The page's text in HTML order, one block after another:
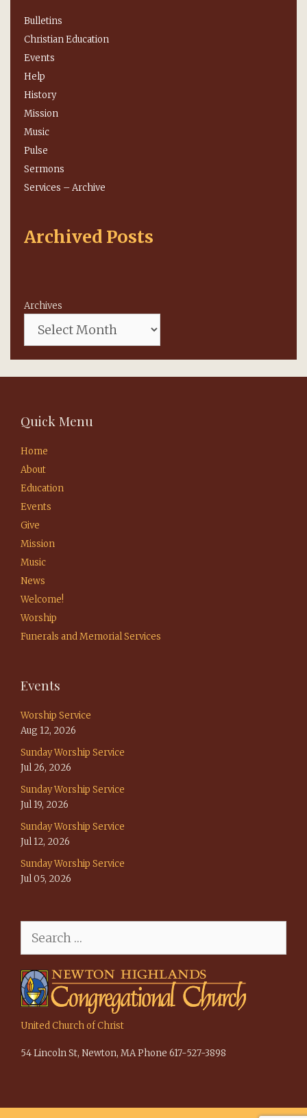
Bulletins
Christian Education
Events
Help
History
Mission
Music
Pulse
Sermons
Services – Archive
Archived Posts
Archives
Quick Menu
Home
About
Education
Events
Give
Mission
Music
News
Welcome!
Worship
Funerals and Memorial Services
Events
Worship Service
Aug 12, 2026
Sunday Worship Service
Jul 26, 2026
Sunday Worship Service
Jul 19, 2026
Sunday Worship Service
Jul 12, 2026
Sunday Worship Service
Jul 05, 2026
for:
United Church of Christ
54 Lincoln St, Newton, MA Phone 617-527-3898